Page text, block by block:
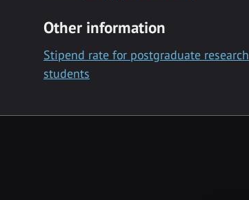
Other information
Stipend rate for postgraduate research
students